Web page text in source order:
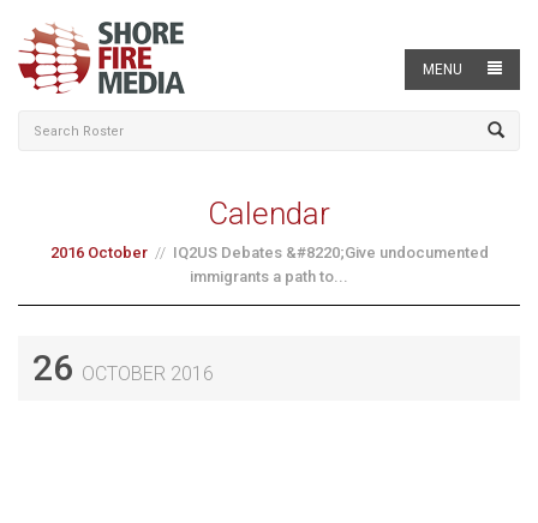
MENU
Calendar
2016 October
IQ2US Debates &#8220;Give undocumented
immigrants a path to...
26 OCTOBER 2016